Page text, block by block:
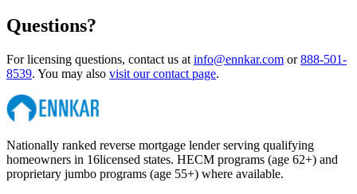
Questions?
For licensing questions, contact us at info@ennkar.com or 888-501-
8539. You may also visit our contact page.
Nationally ranked reverse mortgage lender serving qualifying
homeowners in 16licensed states. HECM programs (age 62+) and
proprietary jumbo programs (age 55+) where available.